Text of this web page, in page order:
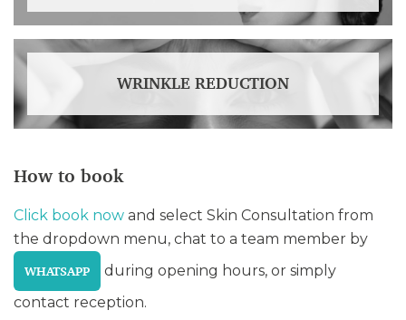
WRINKLE REDUCTION
How to book
Click book now and select Skin Consultation from
the dropdown menu, chat to a team member by
WHATSAPP
during opening hours, or simply
contact reception.